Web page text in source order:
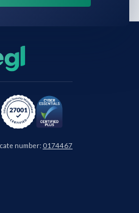
number: 0174467